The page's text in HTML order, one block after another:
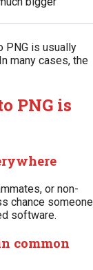
PNG is usually
many cases, the
PNG is
or non-
chance someone
software.
common